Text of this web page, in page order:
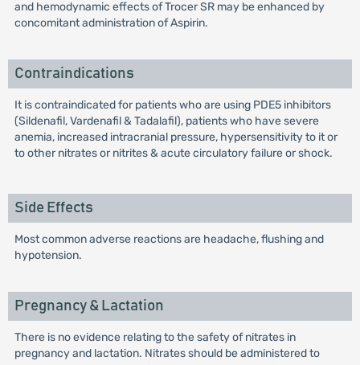
and hemodynamic effects of Trocer SR may be enhanced by
concomitant administration of Aspirin.
Contraindications
It is contraindicated for patients who are using PDE5 inhibitors
(Sildenafil, Vardenafil & Tadalafil), patients who have severe
anemia, increased intracranial pressure, hypersensitivity to it or
to other nitrates or nitrites & acute circulatory failure or shock.
Side Effects
Most common adverse reactions are headache, flushing and
hypotension.
Pregnancy & Lactation
There is no evidence relating to the safety of nitrates in
pregnancy and lactation. Nitrates should be administered to